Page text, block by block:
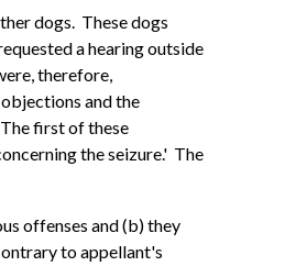
dogs. These dogs
a hearing outside
therefore,
and the
first of these
the seizure.' The
offenses and (b) they
to appellant's